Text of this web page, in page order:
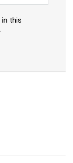
in this